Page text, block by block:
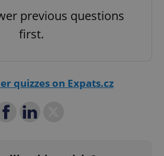
previous questions
first.
quizzes on Expats.cz